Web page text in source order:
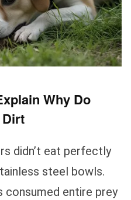
Why Do
didn’t eat perfectly
steel bowls.
consumed entire prey